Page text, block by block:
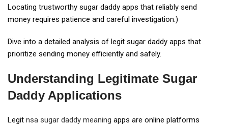
Locating trustworthy sugar daddy apps that reliably send
money requires patience and careful investigation.)
Dive into a detailed analysis of legit sugar daddy apps that
prioritize sending money efficiently and safely.
Understanding Legitimate Sugar
Daddy Applications
Legit nsa sugar daddy meaning apps are online platforms